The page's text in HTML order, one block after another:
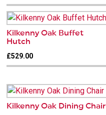
Kilkenny Oak Buffet
Hutch
£529.00
Kilkenny Oak Dining Chair